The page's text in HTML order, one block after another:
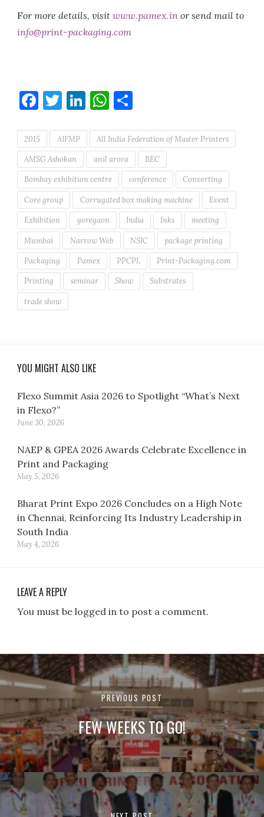
For more details, visitwww.pamex.in or send mail to
info@print-packaging.com
Facebook
Twitter
LinkedIn
WhatsApp
2015 AIFMP All India Federation of Master Printers
AMSG Ashokan anil arora BEC
Bombay exhibition centre conference Converting
Core group Corrugated box making machine Event
Exhibition goregaon India Inks meeting
Mumbai Narrow Web NSIC package printing
Packaging Pamex PPCPL Print-Packaging.com
Printing seminar Show Substrates
trade show
YOU MIGHT ALSO LIKE
Flexo Summit Asia 2026 to Spotlight “What’s Next
in Flexo?”
June 30, 2026
NAEP & GPEA 2026 Awards Celebrate Excellence in
Print and Packaging
May 5, 2026
Bharat Print Expo 2026 Concludes on a High Note
in Chennai, Reinforcing Its Industry Leadership in
South India
May 4, 2026
LEAVE A REPLY
You must be logged in to post a comment.
Post
navigation
PREVIOUS POST
FEW WEEKS TO GO!